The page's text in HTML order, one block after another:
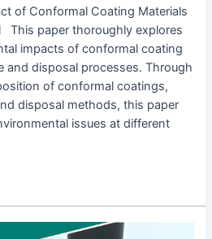
of Conformal Coating Materials
This paper thoroughly explores
impacts of conformal coating
and disposal processes. Through
of conformal coatings,
disposal methods, this paper
issues at different